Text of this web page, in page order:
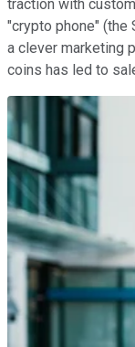
traction with
"crypto phone" (the
a clever marketing
coins has led to